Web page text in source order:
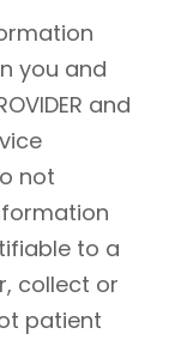
you and
and
not
to a
collect or
patient